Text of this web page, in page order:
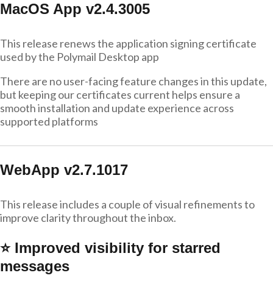
MacOS App v2.4.3005
This release renews the application signing certificate
used by the Polymail Desktop app
There are no user-facing feature changes in this update,
but keeping our certificates current helps ensure a
smooth installation and update experience across
supported platforms
WebApp v2.7.1017
This release includes a couple of visual refinements to
improve clarity throughout the inbox.
⭐ Improved visibility for starred
messages